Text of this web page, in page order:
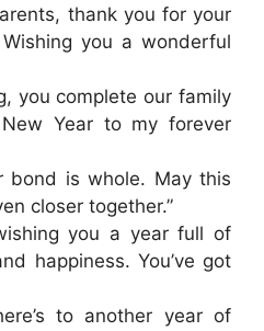
thank you for your
you a wonderful
you complete our family
Year to my forever
bond is whole. May this
closer together.”
you a year full of
happiness. You’ve got
to another year of